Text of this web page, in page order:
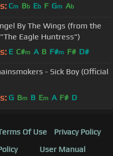
Cm Bb Eb F Gm Ab
By The Wings (from the
Eagle Huntress")
E C#m A B F#m F# D#
- Sick Boy (Official
G Bm B Em A F# D
Of Use
Privacy Policy
User Manual